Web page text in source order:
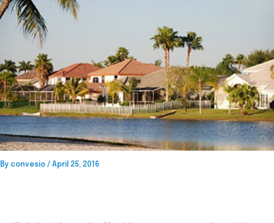
By convesio / April 25, 2016